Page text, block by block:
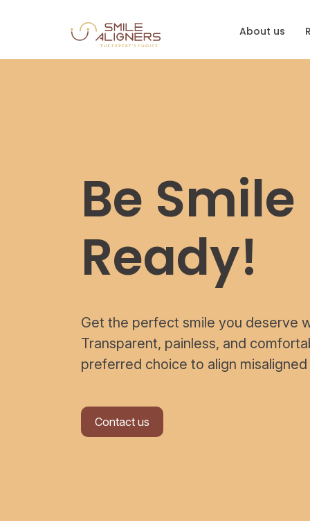
About us
Be Smile
Ready!
Get the perfect smile you deserve
Transparent, painless, and
preferred choice to align
Contact us